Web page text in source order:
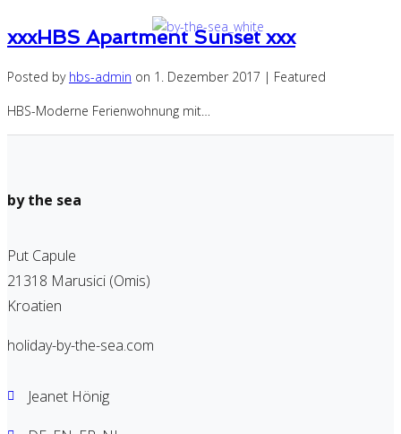
xxxHBS Apartment Sunset xxx
Posted by hbs-admin on 1. Dezember 2017 | Featured
HBS-Moderne Ferienwohnung mit…
by the sea
Put Capule
21318 Marusici (Omis)
Kroatien
holiday-by-the-sea.com
Jeanet Hönig